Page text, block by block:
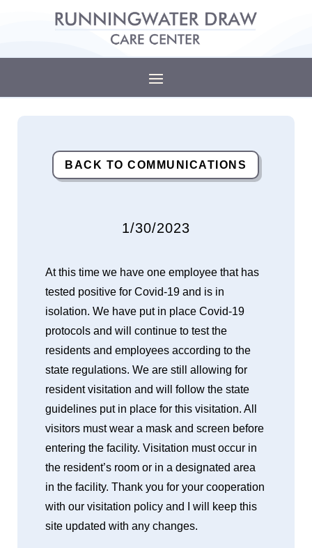
BACK TO COMMUNICATIONS
1/30/2023
At this time we have one employee that has
tested positive for Covid-19 and is in
isolation. We have put in place Covid-19
protocols and will continue to test the
residents and employees according to the
state regulations. We are still allowing for
resident visitation and will follow the state
guidelines put in place for this visitation. All
visitors must wear a mask and screen before
entering the facility. Visitation must occur in
the resident’s room or in a designated area
in the facility. Thank you for your cooperation
with our visitation policy and I will keep this
site updated with any changes.